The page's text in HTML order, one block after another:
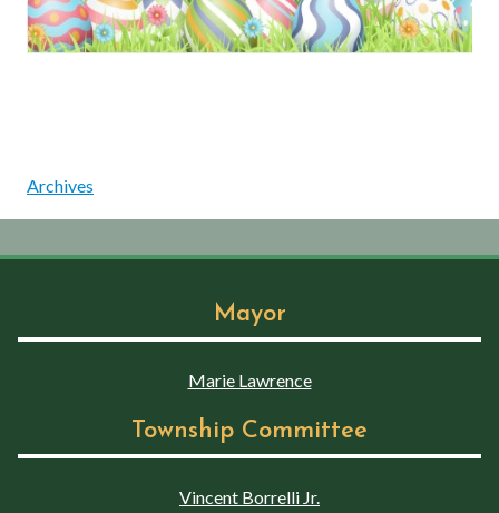
Archives
Mayor
Marie Lawrence
Township Committee
Vincent Borrelli Jr.